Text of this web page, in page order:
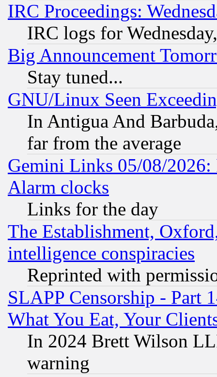
IRC Proceedings:
IRC logs for
Big Announcement
Stay tuned...
GNU/Linux Seen
In Antigua And
far from the average
Gemini Links 05/08/2026:
Alarm clocks
Links for the day
The Establishment,
intelligence conspiracies
Reprinted with
SLAPP Censorship - Part
What You Eat, Your
In 2024 Brett Wilson
warning